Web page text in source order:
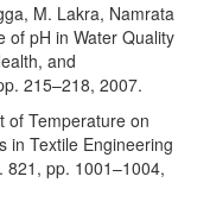
M. Lakra, Namrata
of pH in Water Quality
and
215–218, 2007.
of Temperature on
in Textile Engineering
821, pp. 1001–1004,